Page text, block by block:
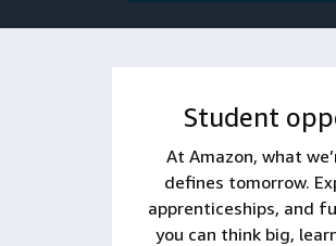
Student
At Amazon, what
defines tomorrow.
apprenticeships, and
you can think big,